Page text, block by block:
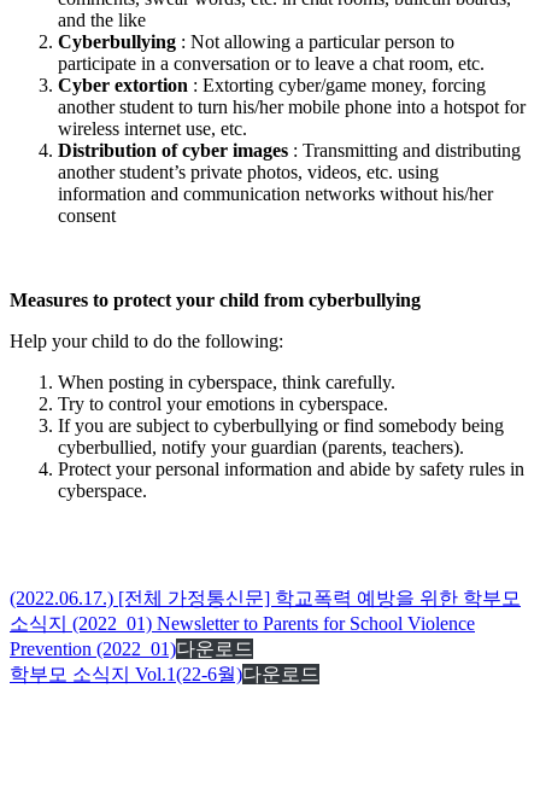
and the like
Cyberbullying : Not allowing a particular person to
participate in a conversation or to leave a chat room, etc.
Cyber extortion : Extorting cyber/game money, forcing
another student to turn his/her mobile phone into a hotspot for
wireless internet use, etc.
Distribution of cyber images : Transmitting and distributing
another student’s private photos, videos, etc. using
information and communication networks without his/her
consent
Measures to protect your child from cyberbullying
Help your child to do the following:
When posting in cyberspace, think carefully.
Try to control your emotions in cyberspace.
If you are subject to cyberbullying or find somebody being
cyberbullied, notify your guardian (parents, teachers).
Protect your personal information and abide by safety rules in
cyberspace.
(2022.06.17.) [전체 가정통신문] 학교폭력 예방을 위한 학부모
소식지 (2022_01) Newsletter to Parents for School Violence
Prevention (2022_01)다운로드
학부모 소식지 Vol.1(22-6월)다운로드